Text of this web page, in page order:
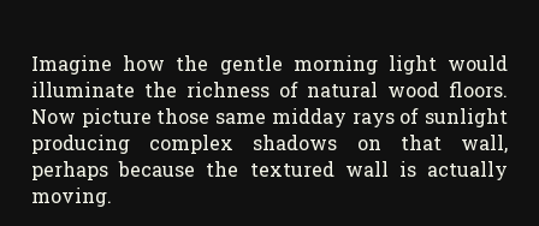
Imagine how the gentle morning light would
illuminate the richness of natural wood floors.
Now picture those same midday rays of sunlight
producing complex shadows on that wall,
perhaps because the textured wall is actually
moving.